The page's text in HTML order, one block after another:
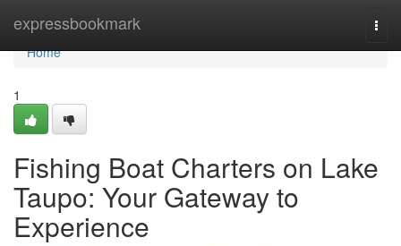
expressbookmark
Home
Home
1
Fishing Boat Charters on Lake
Taupo: Your Gateway to
Experience